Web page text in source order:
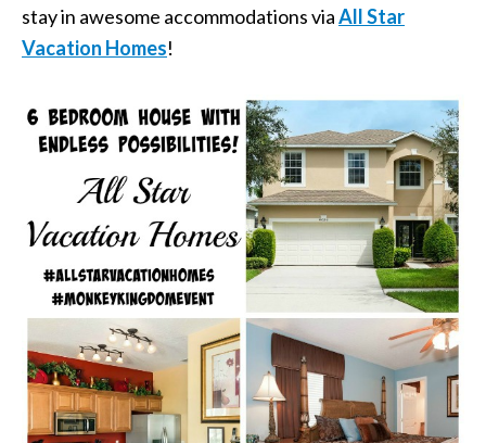
stay in awesome accommodations viaAll Star
Vacation Homes!